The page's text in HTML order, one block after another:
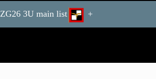
ZG26 3U main list +